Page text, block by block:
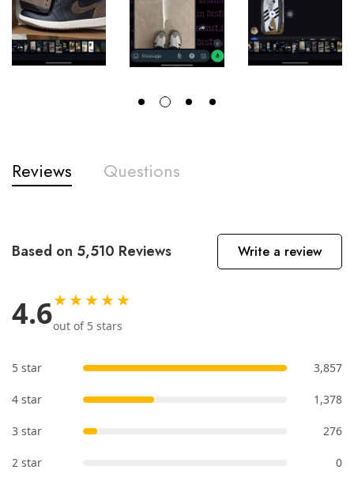
Reviews Questions
Based on 5,510 Reviews Write a review
4.6★★★★★
out of 5 stars
5 star 3,857
4 star 1,378
3 star 276
2 star 0